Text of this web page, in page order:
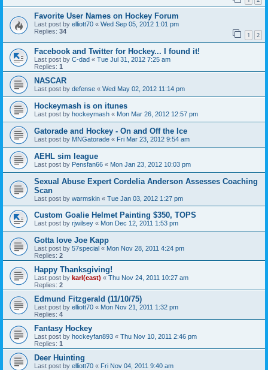
Favorite User Names on Hockey Forum
Last post by elliott70 « Wed Sep 05, 2012 1:01 pm
Replies: 34 1 2
Facebook and Twitter for Hockey... I found it!
Last post by C-dad « Tue Jul 31, 2012 7:25 am
Replies: 1
NASCAR
Last post by defense « Wed May 02, 2012 11:14 pm
Hockeymash is on itunes
Last post by hockeymash « Mon Mar 26, 2012 12:57 pm
Gatorade and Hockey - On and Off the Ice
Last post by MNGatorade « Fri Mar 23, 2012 9:54 am
AEHL sim league
Last post by Pensfan66 « Mon Jan 23, 2012 10:03 pm
Sexual Abuse Expert Cordelia Anderson Assesses Coaching
Scan
Last post by warmskin « Tue Jan 03, 2012 1:27 pm
Custom Goalie Helmet Painting $350, TOPS
Last post by rjwilsey « Mon Dec 12, 2011 1:53 pm
Gotta love Joe Kapp
Last post by 57special « Mon Nov 28, 2011 4:24 pm
Replies: 2
Happy Thanksgiving!
Last post by karl(east) « Thu Nov 24, 2011 10:27 am
Replies: 2
Edmund Fitzgerald (11/10/75)
Last post by elliott70 « Mon Nov 21, 2011 1:32 pm
Replies: 4
Fantasy Hockey
Last post by hockeyfan893 « Thu Nov 10, 2011 2:46 pm
Replies: 1
Deer Huinting
Last post by elliott70 « Fri Nov 04, 2011 9:40 am